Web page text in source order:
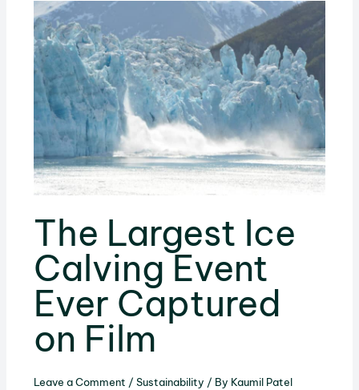
The Largest Ice
Calving Event
Ever Captured
on Film
Leave a Comment / Sustainability / By Kaumil Patel